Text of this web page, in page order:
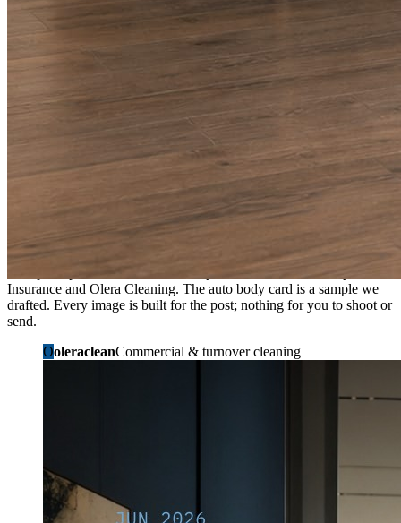
As you send
Every photo becomes a post.
A shot from the truck, the chair, or the job site gets written up and
published within a day. Before, progress, and after stories from the
photos already on your phone.
Send nothing for a month and the feed still fills, photography and
What shows up for your business.
Real posts published for New Hampshire clients Aron Compton
Insurance and Olera Cleaning. The auto body card is a sample we
drafted. Every image is built for the post; nothing for you to shoot or
send.
OoleracleanCommercial & turnover cleaning